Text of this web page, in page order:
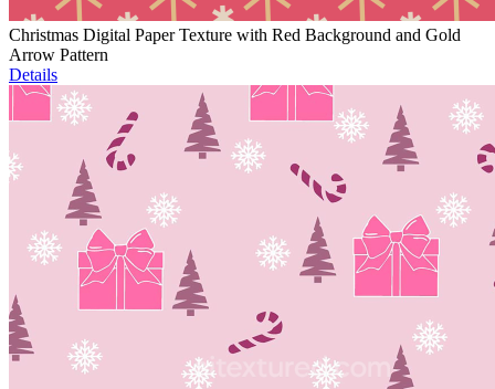
Christmas Digital Paper Texture with Red Background and Gold
Arrow Pattern
Details